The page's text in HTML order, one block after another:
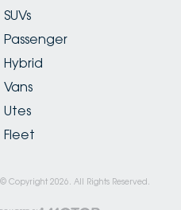
SUVs
Passenger
Hybrid
Vans
Utes
Fleet
© Copyright 2026 . All Rights Reserved.